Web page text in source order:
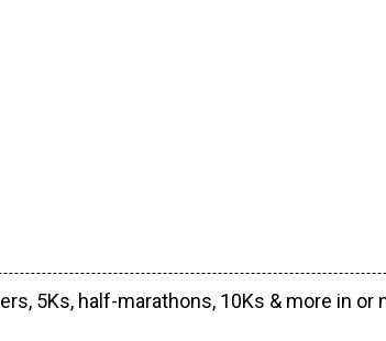
5Ks, half-marathons, 10Ks & more in or